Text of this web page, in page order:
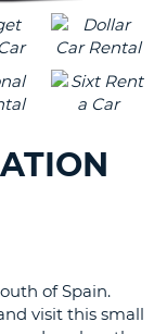
of Spain.
visit this small